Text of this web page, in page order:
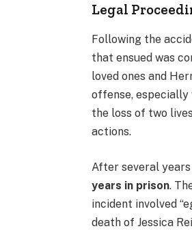
Legal
Following the
that ensued was
loved ones and
offense, especially
the loss of two
actions.
After several
years in prison.
incident involved
death of Jessica